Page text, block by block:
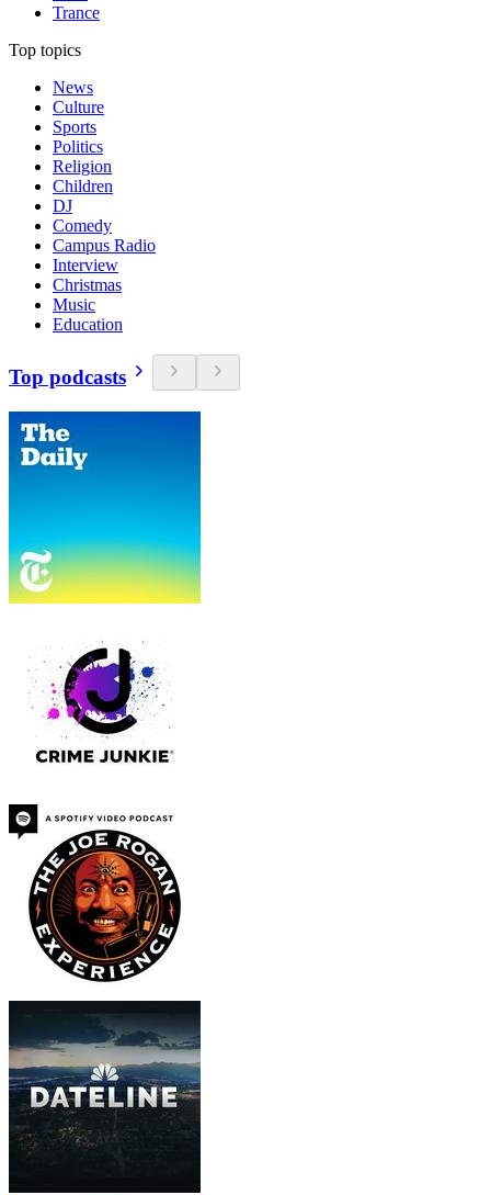
Trance
Top topics
News
Culture
Sports
Politics
Religion
Children
DJ
Comedy
Campus Radio
Interview
Christmas
Music
Education
Top podcasts